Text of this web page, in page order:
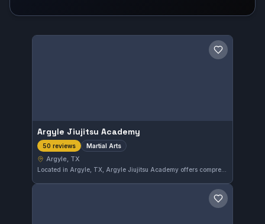
Save gym
Argyle Jiujitsu Academy
50 reviews Martial Arts
Argyle, TX
Located in Argyle, TX, Argyle Jiujitsu Academy offers comprehensive martial arts training tailored to all skill levels. With a perfect 5.0 rating from 50 reviews, this gym is recognized for its dedicated instruction and supportive community.
Save gym